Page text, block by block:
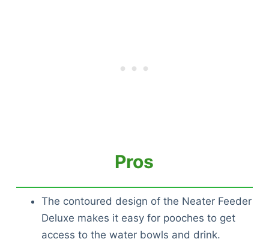
Pros
The contoured design of the Neater Feeder
Deluxe makes it easy for pooches to get
access to the water bowls and drink.